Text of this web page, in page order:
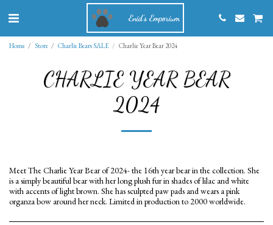
Enid's Emporium
Home Store Charlie Bears SALE Charlie Year Bear 2024
CHARLIE YEAR BEAR
2024
Meet The Charlie Year Bear of 2024- the 16th year bear in the collection. She
is a simply beautiful bear with her long plush fur in shades of lilac and white
with accents of light brown. She has sculpted paw pads and wears a pink
organza bow around her neck. Limited in production to 2000 worldwide.